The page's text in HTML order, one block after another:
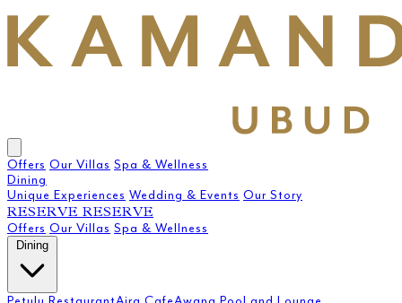
Offers Our Villas Spa & Wellness
Dining
Unique Experiences Wedding & Events Our Story
RESERVE RESERVE
Offers Our Villas Spa & Wellness